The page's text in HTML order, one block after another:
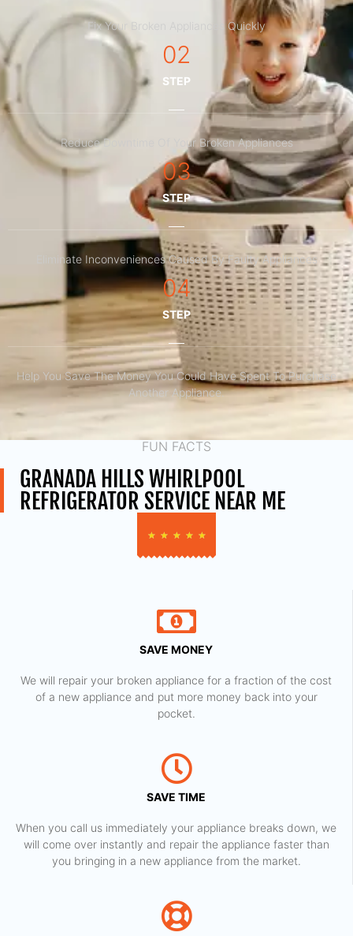
Fix Your Broken Appliances Quickly
02
STEP
Reduce Downtime Of Your Broken Appliances
03
STEP
Eliminate Inconveniences Caused By Faulty Appliances
04
STEP
Help You Save The Money You Could Have Spent To Purchase
Another Appliance.​
FUN FACTS
GRANADA HILLS WHIRLPOOL
REFRIGERATOR SERVICE NEAR ME
★ ★ ★ ★ ★
SAVE MONEY
We will repair your broken appliance for a fraction of the cost
of a new appliance and put more money back into your
pocket.
SAVE TIME
When you call us immediately your appliance breaks down, we
will come over instantly and repair the appliance faster than
you bringing in a new appliance from the market.